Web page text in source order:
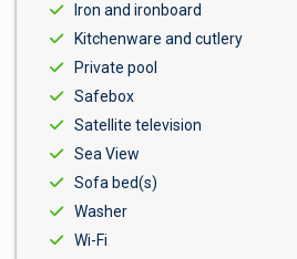
Iron and ironboard
Kitchenware and cutlery
Private pool
Safebox
Satellite television
Sea View
Sofa bed(s)
Washer
Wi-Fi